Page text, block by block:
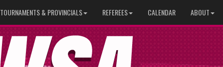
TOURNAMENTS & PROVINCIALS REFEREES CALENDAR ABOUT